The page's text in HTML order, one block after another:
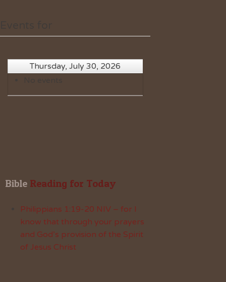
Thursday, July 30, 2026
Bible Reading for Today
Philippians 1:19-20 NIV – for I
know that through your prayers
and God’s provision of the Spirit
of Jesus Christ